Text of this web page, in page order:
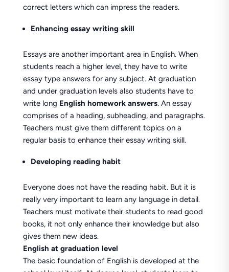
correct letters which can impress the readers.
Enhancing essay writing skill
Essays are another important area in English. When
students reach a higher level, they have to write
essay type answers for any subject. At graduation
and under graduation levels also students have to
write long English homework answers. An essay
comprises of a heading, subheading, and paragraphs.
Teachers must give them different topics on a
regular basis to enhance their essay writing skill.
Developing reading habit
Everyone does not have the reading habit. But it is
really very important to learn any language in detail.
Teachers must motivate their students to read good
books, it not only enhance their knowledge but also
gives them new ideas.
English at graduation level
The basic foundation of English is developed at the